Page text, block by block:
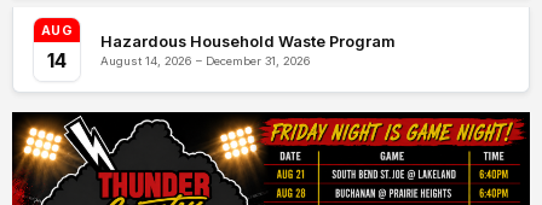
AUG
14
Hazardous Household Waste Program
August 14, 2026 – December 31, 2026